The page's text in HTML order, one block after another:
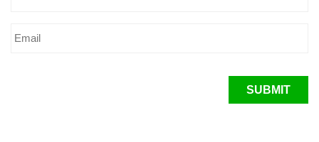
SUBMIT